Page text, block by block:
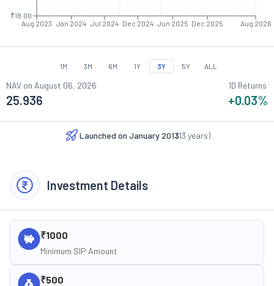
Aug 2023 Jan 2024 Jul 2024 Dec 2024 Jun 2025 Dec 2025 Aug 2026
₹18.00
1M 3M 6M 1Y 3Y 5Y ALL
NAV on August 06, 2026
25.936
1D Returns
+0.03%
Launched on January 2013
(13 years)
Investment Details
₹1000
Minimum SIP Amount
₹500